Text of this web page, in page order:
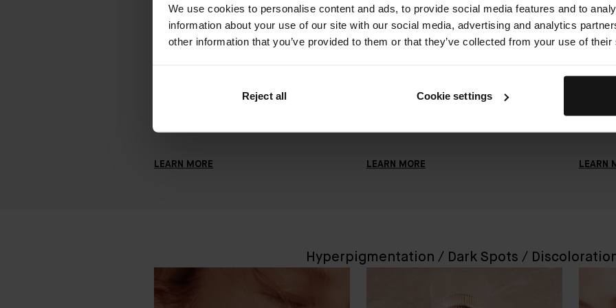
We use cookies to personalise content and ads, to provide social media features and to
information about your use of our site with our social media, advertising and analytics
other information that you’ve provided to them or that they’ve collected from your use of
Reject all Cookie settings
How to Say Goodbye to Stressed Skin
FEBRUARY 17, 2023
Struggling with acne, blemishes, or
how to treat skin sensitivities.
LEARN MORE
How to Improve Uneven Skin Texture
JANUARY 6, 2023
The best way to improve uneven skin
skincare essentials. Here's everything
LEARN MORE
How To
to
while
LEARN
Hyperpigmentation / Dark Spots /